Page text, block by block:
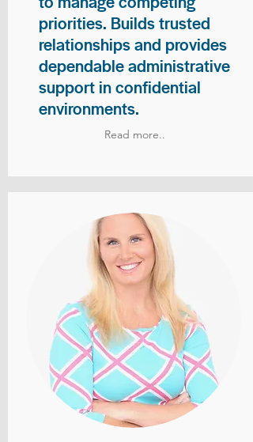
priorities. Builds trusted
relationships and provides
dependable administrative
support in confidential
environments.
Read more..